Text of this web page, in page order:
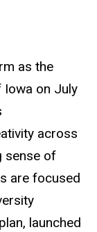
as the
Iowa on July
across
sense of
are focused
launched